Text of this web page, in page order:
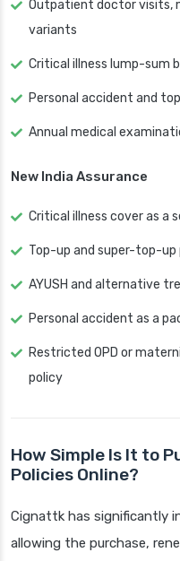
Outpatient doctor visits,
variants
Critical illness lump-sum
Personal accident and
Annual medical
New India Assurance
Critical illness cover as a
Top-up and super-top-up
AYUSH and alternative
Personal accident as a
Restricted OPD or
policy
How Simple Is It to
Policies Online?
Cignattk has significantly
allowing the purchase,